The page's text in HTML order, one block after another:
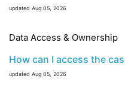
updated Aug 05, 2026
Data Access & Ownership
How can I access the
updated Aug 05, 2026